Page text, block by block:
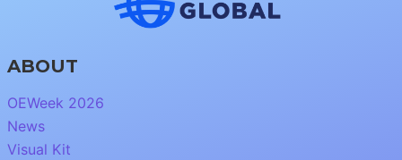
ABOUT
OEWeek 2026
News
Visual Kit